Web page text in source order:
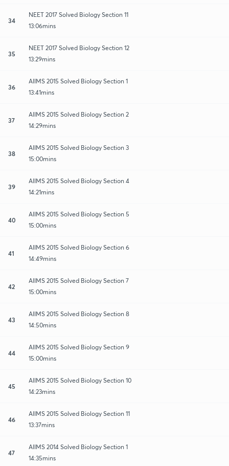
34
NEET 2017 Solved Biology Section 11
13:06mins
35
NEET 2017 Solved Biology Section 12
13:29mins
36
AIIMS 2015 Solved Biology Section 1
13:41mins
37
AIIMS 2015 Solved Biology Section 2
14:29mins
38
AIIMS 2015 Solved Biology Section 3
15:00mins
39
AIIMS 2015 Solved Biology Section 4
14:21mins
40
AIIMS 2015 Solved Biology Section 5
15:00mins
41
AIIMS 2015 Solved Biology Section 6
14:49mins
42
AIIMS 2015 Solved Biology Section 7
15:00mins
43
AIIMS 2015 Solved Biology Section 8
14:50mins
44
AIIMS 2015 Solved Biology Section 9
15:00mins
45
AIIMS 2015 Solved Biology Section 10
14:23mins
46
AIIMS 2015 Solved Biology Section 11
13:37mins
47
AIIMS 2014 Solved Biology Section 1
14:35mins